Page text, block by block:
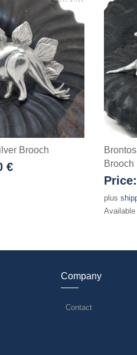
Brooch
€
Brooch
plus
Available
Company
Contact